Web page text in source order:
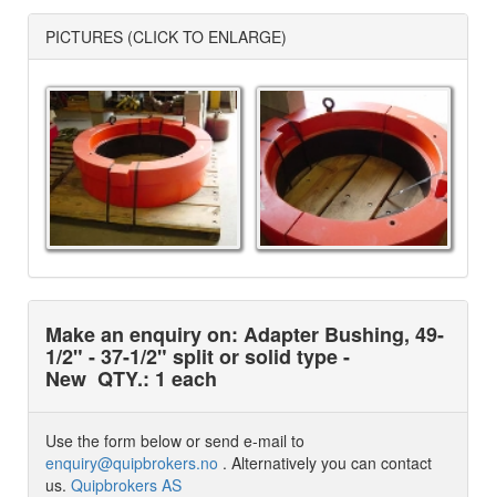
PICTURES (CLICK TO ENLARGE)
Make an enquiry on: Adapter Bushing, 49-
1/2" - 37-1/2" split or solid type -
New QTY.: 1 each
Use the form below or send e-mail to
enquiry@quipbrokers.no . Alternatively you can contact
us. Quipbrokers AS